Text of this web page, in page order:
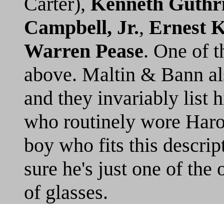
Campbell, Jr., Ernest
Warren Pease. One of
above. Maltin & Bann
and they invariably list
who routinely wore
boy who fits this
sure he's just one of the
of glasses.